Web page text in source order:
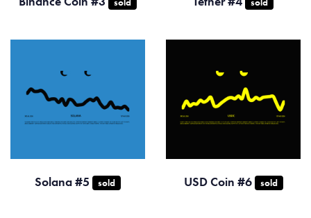
Solana #5 sold USD Coin #6 sold